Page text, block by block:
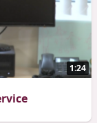
1:24